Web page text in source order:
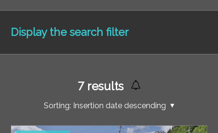
Display the search filter
7results
Sorting: Insertion date descending